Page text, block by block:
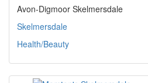
Avon-Digmoor Skelmersdale
Skelmersdale
Health/Beauty